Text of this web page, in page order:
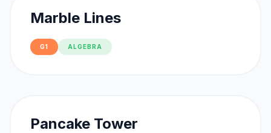
Marble Lines
G1 ALGEBRA
Pancake Tower